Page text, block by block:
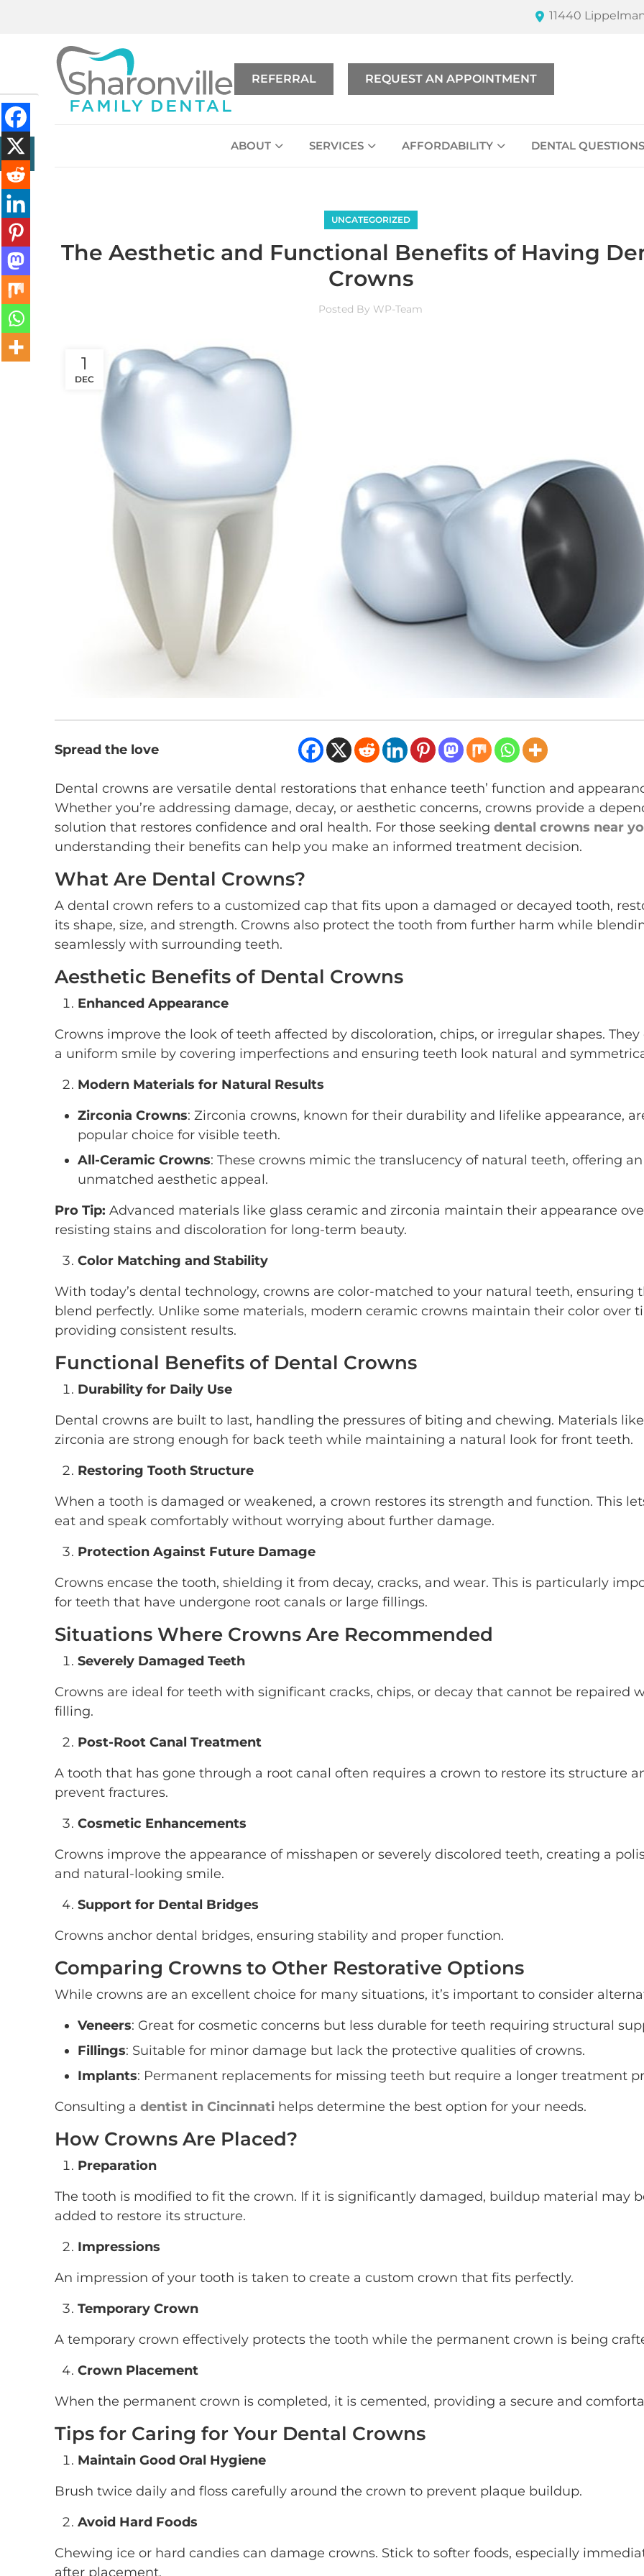
11440
REFERRAL REQUEST AN APPOINTMENT
ABOUT SERVICES AFFORDABILITY DENTAL QUESTIONS
UNCATEGORIZED
The Aesthetic and Functional Benefits of Having
Crowns
Posted By WP-Team
1
DEC
Spread the love
Dental crowns are versatile dental restorations that enhance teeth’ function and
Whether you’re addressing damage, decay, or aesthetic concerns, crowns provide a
solution that restores confidence and oral health. For those seeking dental crowns near
understanding their benefits can help you make an informed treatment decision.
What Are Dental Crowns?
A dental crown refers to a customized cap that fits upon a damaged or decayed tooth,
its shape, size, and strength. Crowns also protect the tooth from further harm while
seamlessly with surrounding teeth.
Aesthetic Benefits of Dental Crowns
Enhanced Appearance
Crowns improve the look of teeth affected by discoloration, chips, or irregular shapes. They
a uniform smile by covering imperfections and ensuring teeth look natural and
Modern Materials for Natural Results
Zirconia Crowns: Zirconia crowns, known for their durability and lifelike appearance,
popular choice for visible teeth.
All-Ceramic Crowns: These crowns mimic the translucency of natural teeth, offering an
unmatched aesthetic appeal.
Pro Tip: Advanced materials like glass ceramic and zirconia maintain their appearance
resisting stains and discoloration for long-term beauty.
Color Matching and Stability
With today’s dental technology, crowns are color-matched to your natural teeth, ensuring
blend perfectly. Unlike some materials, modern ceramic crowns maintain their color over
providing consistent results.
Functional Benefits of Dental Crowns
Durability for Daily Use
Dental crowns are built to last, handling the pressures of biting and chewing. Materials like
zirconia are strong enough for back teeth while maintaining a natural look for front teeth.
Restoring Tooth Structure
When a tooth is damaged or weakened, a crown restores its strength and function. This
eat and speak comfortably without worrying about further damage.
Protection Against Future Damage
Crowns encase the tooth, shielding it from decay, cracks, and wear. This is particularly
for teeth that have undergone root canals or large fillings.
Situations Where Crowns Are Recommended
Severely Damaged Teeth
Crowns are ideal for teeth with significant cracks, chips, or decay that cannot be repaired
filling.
Post-Root Canal Treatment
A tooth that has gone through a root canal often requires a crown to restore its structure
prevent fractures.
Cosmetic Enhancements
Crowns improve the appearance of misshapen or severely discolored teeth, creating a
and natural-looking smile.
Support for Dental Bridges
Crowns anchor dental bridges, ensuring stability and proper function.
Comparing Crowns to Other Restorative Options
While crowns are an excellent choice for many situations, it’s important to consider
Veneers: Great for cosmetic concerns but less durable for teeth requiring structural
Fillings: Suitable for minor damage but lack the protective qualities of crowns.
Implants: Permanent replacements for missing teeth but require a longer treatment
Consulting a dentist in Cincinnati helps determine the best option for your needs.
How Crowns Are Placed?
Preparation
The tooth is modified to fit the crown. If it is significantly damaged, buildup material may
added to restore its structure.
Impressions
An impression of your tooth is taken to create a custom crown that fits perfectly.
Temporary Crown
A temporary crown effectively protects the tooth while the permanent crown is being
Crown Placement
When the permanent crown is completed, it is cemented, providing a secure and
Tips for Caring for Your Dental Crowns
Maintain Good Oral Hygiene
Brush twice daily and floss carefully around the crown to prevent plaque buildup.
Avoid Hard Foods
Chewing ice or hard candies can damage crowns. Stick to softer foods, especially
after placement.